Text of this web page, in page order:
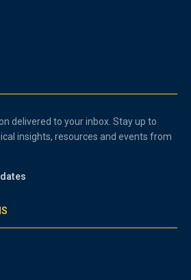
delivered to your inbox. Stay up to
insights, resources and events from